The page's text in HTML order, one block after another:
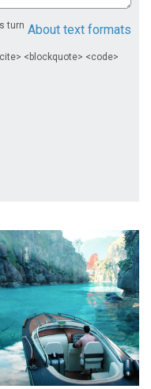
About text formats
turn
<blockquote> <code>